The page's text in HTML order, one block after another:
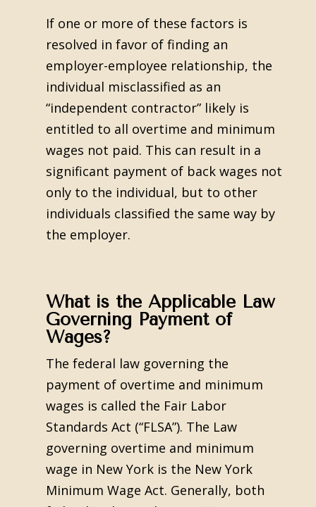
If one or more of these factors is
resolved in favor of finding an
employer-employee relationship, the
individual misclassified as an
“independent contractor” likely is
entitled to all overtime and minimum
wages not paid. This can result in a
significant payment of back wages not
only to the individual, but to other
individuals classified the same way by
the employer.
What is the Applicable Law
Governing Payment of
Wages?
The federal law governing the
payment of overtime and minimum
wages is called the Fair Labor
Standards Act (“FLSA”). The Law
governing overtime and minimum
wage in New York is the New York
Minimum Wage Act. Generally, both